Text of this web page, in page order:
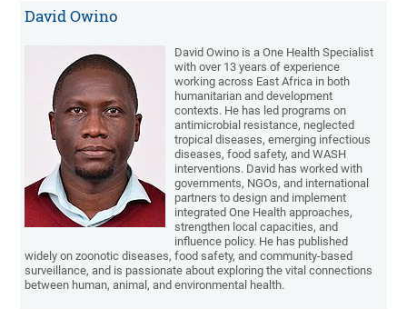
David Owino
David Owino is a One Health Specialist
with over 13 years of experience
working across East Africa in both
humanitarian and development
contexts. He has led programs on
antimicrobial resistance, neglected
tropical diseases, emerging infectious
diseases, food safety, and WASH
interventions. David has worked with
governments, NGOs, and international
partners to design and implement
integrated One Health approaches,
strengthen local capacities, and
influence policy. He has published
widely on zoonotic diseases, food safety, and community-based
surveillance, and is passionate about exploring the vital connections
between human, animal, and environmental health.